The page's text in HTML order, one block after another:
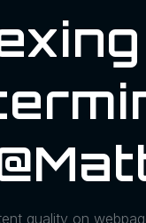
quality on